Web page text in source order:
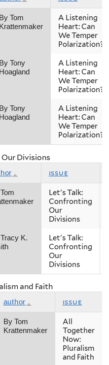
By Tom
Krattenmaker
A Listening
Heart: Can
We Temper
Polarization?
By Tony
Hoagland
A Listening
Heart: Can
We Temper
Polarization?
By Tony
Hoagland
A Listening
Heart: Can
We Temper
Polarization?
Divisions
issue
Let's Talk:
Confronting
Our
Divisions
K.
Let's Talk:
Confronting
Our
Divisions
and Faith
author issue
By Tom
Krattenmaker
All
Together
Now:
Pluralism
and Faith